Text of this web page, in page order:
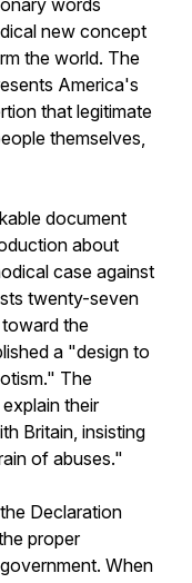
words
new concept
the world. The
America's
that legitimate
themselves,
document
about
case against
twenty-seven
the
a "design to
The
their
Britain, insisting
of abuses."
Declaration
proper
When